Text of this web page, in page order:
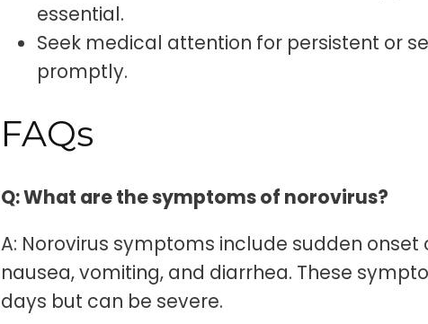
essential.
Seek medical attention for persistent or
promptly.
FAQs
Q: What are the symptoms of norovirus?
A: Norovirus symptoms include sudden
nausea, vomiting, and diarrhea. These
days but can be severe.